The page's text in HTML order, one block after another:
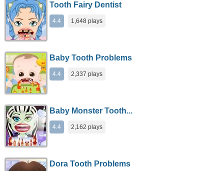
Tooth Fairy Dentist
4.4 1,648 plays
Baby Tooth Problems
4.4 2,337 plays
Baby Monster Tooth...
4.4 2,162 plays
Dora Tooth Problems